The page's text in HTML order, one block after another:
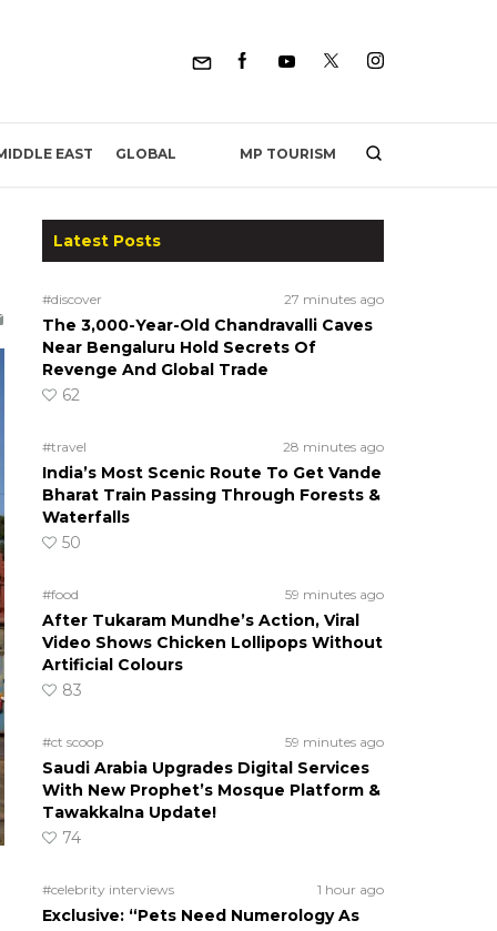
EAST GLOBAL MP TOURISM
Latest Posts
#discover 27 minutes ago
The 3,000-Year-Old Chandravalli Caves
Near Bengaluru Hold Secrets Of
Revenge And Global Trade
62
#travel 28 minutes ago
India’s Most Scenic Route To Get Vande
Bharat Train Passing Through Forests &
Waterfalls
50
#food 59 minutes ago
After Tukaram Mundhe’s Action, Viral
Video Shows Chicken Lollipops Without
Artificial Colours
83
#ct scoop 59 minutes ago
Saudi Arabia Upgrades Digital Services
With New Prophet’s Mosque Platform &
Tawakkalna Update!
74
#celebrity interviews 1 hour ago
Exclusive: “Pets Need Numerology As